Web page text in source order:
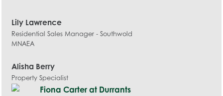
Lily Lawrence
Residential Sales Manager - Southwold
MNAEA
Alisha Berry
Property Specialist